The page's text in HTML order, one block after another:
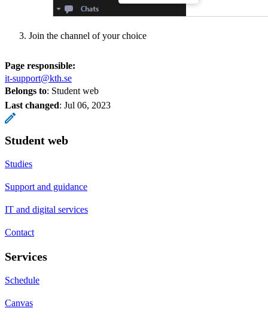
Join the channel of your choice
Page responsible:
it-support@kth.se
Belongs to: Student web
Last changed: Jul 06, 2023
Student web
Studies
Support and guidance
IT and digital services
Contact
Services
Schedule
Canvas